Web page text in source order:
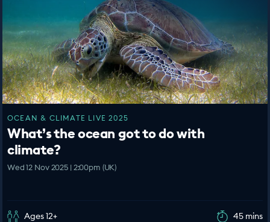
OCEAN & CLIMATE LIVE 2025
What’s the ocean got to do with
climate?
Wed 12 Nov 2025 | 2:00pm (UK)
Ages 12+ 45 mins